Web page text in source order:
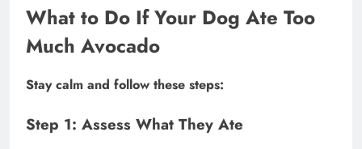
What to Do If Your Dog Ate Too
Much Avocado
Stay calm and follow these steps:
Step 1: Assess What They Ate